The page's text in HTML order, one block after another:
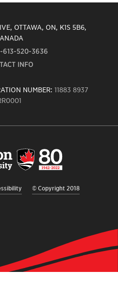
OTTAWA, ON, K1S 5B6,
613-520-3636
INFO
NUMBER: 11883 8937
© Copyright 2018